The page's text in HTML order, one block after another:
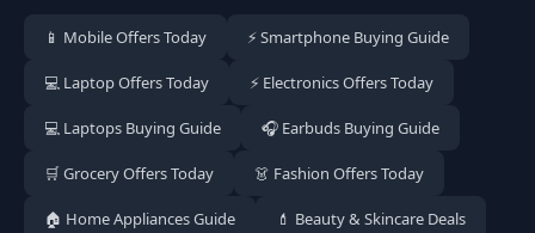
📱 Mobile Offers Today ⚡ Smartphone Buying Guide
💻 Laptop Offers Today ⚡ Electronics Offers Today
💻 Laptops Buying Guide 🎧 Earbuds Buying Guide
🛒 Grocery Offers Today 👗 Fashion Offers Today
🏠 Home Appliances Guide 💄 Beauty & Skincare Deals